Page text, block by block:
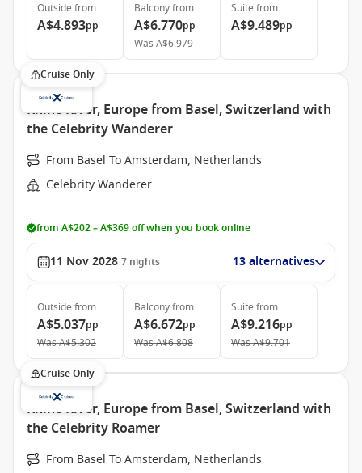
Outside from
A$4.893pp
Balconyfrom
A$6.770pp
WasA$6.979
Suite from
A$9.489pp
Cruise Only
Rhine River, Europe from Basel, Switzerland with
the Celebrity Wanderer
From Basel To Amsterdam, Netherlands
Celebrity Wanderer
from A$202 – A$369 off when you book online
11 Nov 2028 7 nights 13 alternatives
Outside from
A$5.037pp
WasA$5.302
Balconyfrom
A$6.672pp
WasA$6.808
Suite from
A$9.216pp
WasA$9.701
Cruise Only
Rhine River, Europe from Basel, Switzerland with
the Celebrity Roamer
From Basel To Amsterdam, Netherlands